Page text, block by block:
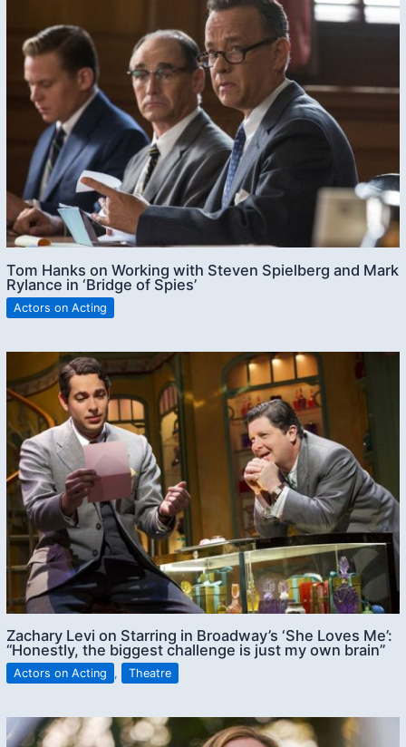
Tom Hanks on Working with Steven Spielberg and Mark
Rylance in ‘Bridge of Spies’
Actors on Acting
Zachary Levi on Starring in Broadway’s ‘She Loves Me’:
“Honestly, the biggest challenge is just my own brain”
Actors on Acting , Theatre